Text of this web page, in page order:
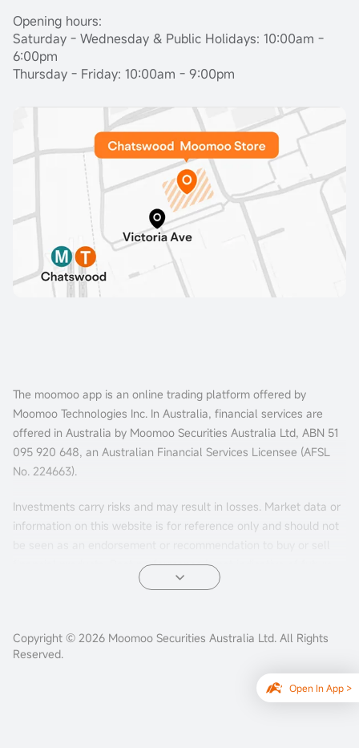
Open In App >
Opening hours:
Saturday - Wednesday & Public Holidays: 10:00am -
6:00pm
Thursday - Friday: 10:00am - 9:00pm
The moomoo app is an online trading platform offered by
Moomoo Technologies Inc. In Australia, financial services are
offered in Australia by Moomoo Securities Australia Ltd, ABN 51
095 920 648, an Australian Financial Services Licensee (AFSL
No. 224663).
Investments carry risks and may result in losses. Market data or
information on this website is for reference only and should not
financial products. Past performance is not indicative of future
results. The information is general and doesn't consider your
decisions.
Options trading involves substantial risks and may not be
suitable for all investors. Losses could potentially exceed your
Copyright © 2026 Moomoo Securities Australia Ltd. All Rights
Reserved.